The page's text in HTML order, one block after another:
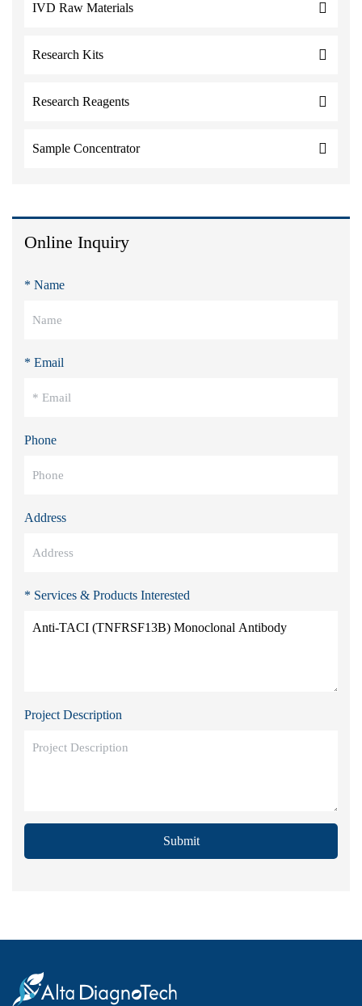
IVD Raw Materials
Research Kits
Research Reagents
Sample Concentrator
Online Inquiry
* Name
* Email
Phone
Address
* Services & Products Interested
Project Description
Submit